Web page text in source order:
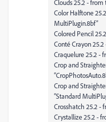
Clouds 25.2 - from
Color Halftone
MultiPlugin.8bf”
Colored Pencil
Conté Crayon
Craquelure 25.2 -
Crop and
Crop and
“Standard
Crosshatch 25.2 -
Crystallize 25.2 -